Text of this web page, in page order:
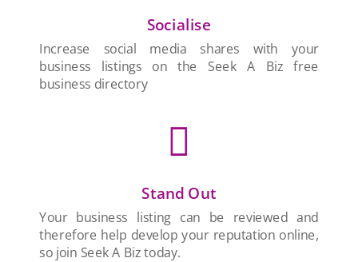
Socialise
Increase social media shares with your
business listings on the Seek A Biz free
business directory

Stand Out
Your business listing can be reviewed and
therefore help develop your reputation online,
so join Seek A Biz today.